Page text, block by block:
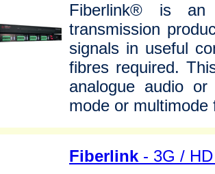
Fiberlink® is an
transmission
signals in useful
fibres required.
analogue audio
mode or multimode
Fiberlink - 3G /